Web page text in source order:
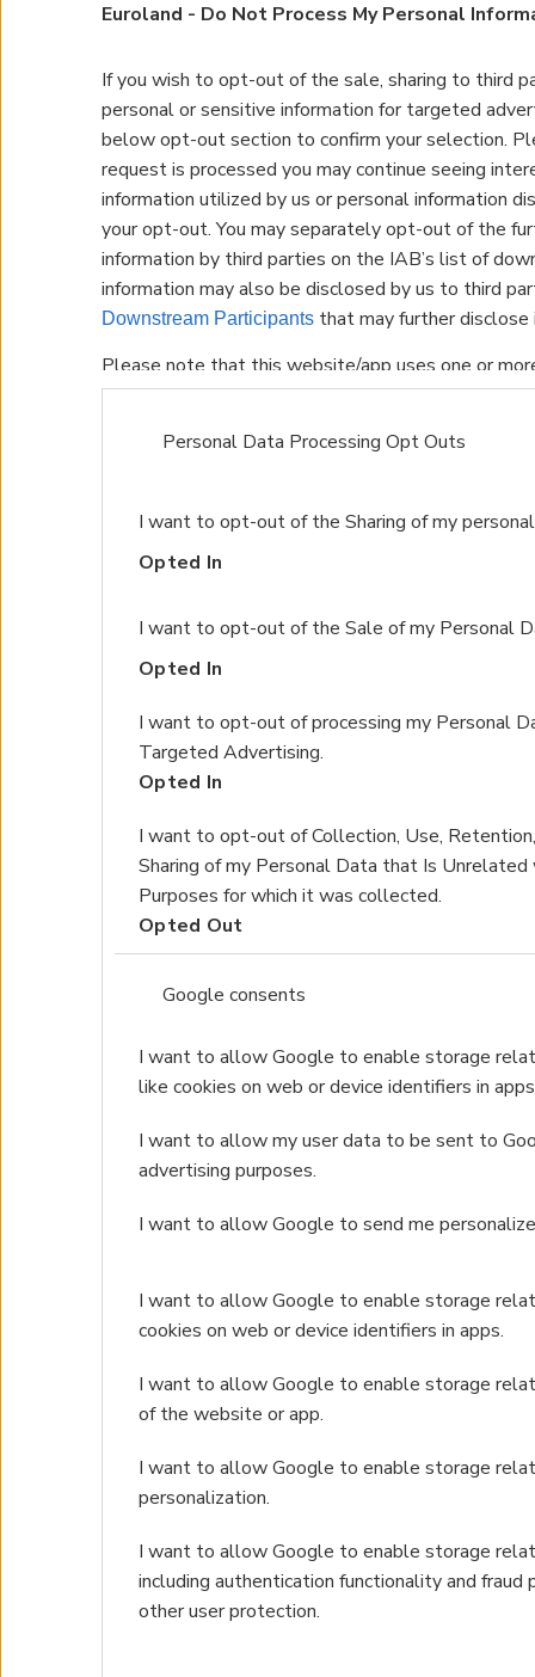
Euroland - Do Not Process My Personal
If you wish to opt-out of the sale, sharing to third
personal or sensitive information for targeted
below opt-out section to confirm your selection.
request is processed you may continue seeing
information utilized by us or personal information
your opt-out. You may separately opt-out of the
information by third parties on the IAB’s list of
information may also be disclosed by us to third
Downstream Participants that may further
Please note that this website/app uses one or
and store information including but not limited to
data for below specified purposes in below
Personal Data Processing Opt Outs
I want to opt-out of the Sharing of my
Opted In
I want to opt-out of the Sale of my Personal
Opted In
I want to opt-out of processing my Personal
Targeted Advertising.
Opted In
I want to opt-out of Collection, Use,
Sharing of my Personal Data that Is
Purposes for which it was collected.
Opted Out
Google consents
I want to allow Google to enable storage
like cookies on web or device identifiers in
I want to allow my user data to be sent to
advertising purposes.
I want to allow Google to send me
I want to allow Google to enable storage
cookies on web or device identifiers in apps.
I want to allow Google to enable storage
of the website or app.
I want to allow Google to enable storage
personalization.
I want to allow Google to enable storage
including authentication functionality and fraud
other user protection.